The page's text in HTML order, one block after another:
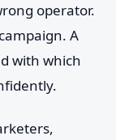
operator.
A
with which